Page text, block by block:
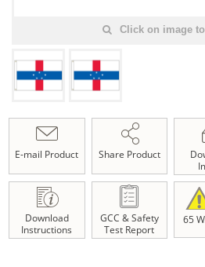
Click on image
E-mail Product Share Product
Download
Instructions
GCC & Safety
Test Report
65